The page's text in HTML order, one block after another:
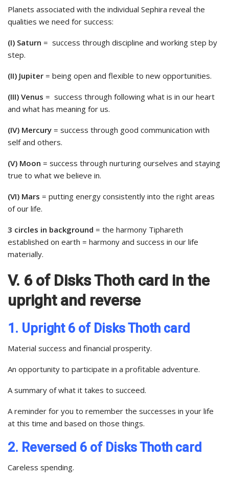
Planets associated with the individual Sephira reveal the
qualities we need for success:
(I) Saturn = success through discipline and working step by
step.
(II) Jupiter = being open and flexible to new opportunities.
(III) Venus = success through following what is in our heart
and what has meaning for us.
(IV) Mercury = success through good communication with
self and others.
(V) Moon = success through nurturing ourselves and staying
true to what we believe in.
(VI) Mars = putting energy consistently into the right areas
of our life.
3 circles in background = the harmony Tiphareth
established on earth = harmony and success in our life
materially.
V. 6 of Disks Thoth card in the
upright and reverse
1. Upright 6 of Disks Thoth card
Material success and financial prosperity.
An opportunity to participate in a profitable adventure.
A summary of what it takes to succeed.
A reminder for you to remember the successes in your life
at this time and based on those things.
2. Reversed 6 of Disks Thoth card
Careless spending.